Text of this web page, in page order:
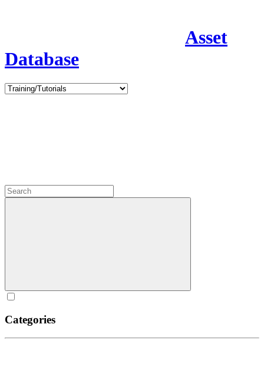
Asset
Database
Categories